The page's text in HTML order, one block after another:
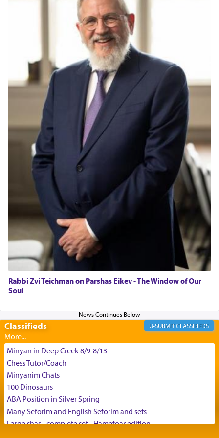
When the Nazi's invaded Kelm and the entire
community was rounded up for their final
destination, Rav Doniel Movoshovitz hy'd, was
one the great leaders who led them to the killing
fields. They marched proudly singing Adon Olam
with the Yom Tov niggun. Once they arrived, Rav
Doniel requested permission to return to his home
for a short while. When he came back, his family
asked what he had gone back for, he responded,
"We are about to be brought as a korban for
Hashem. A sacrifice should have aריח ניחוח
— a
satisfying smell, so I went back to brush my teeth
for the occasion!"
King David yearned to find that window each
time he prayed in search of a portal that possessed
the scent of the
Ketores
that would connect him to
May we each find that window of our souls that
can catapult us beyond the gravity of this world
and connect to the Yerushalayim high above,
enthusing us with joy even in the face of the most
צבי יהודה טייכמאן
Rabbi Zvi Teichman on Parshas Eikev - The Window of Our
Soul
Classifieds CLASSIFIEDS
Minyan in Deep Creek 8/9-8/13
Chess Tutor/Coach
Minyanim Chats
100 Dinosaurs
ABA Position in Silver Spring
Many Seforim and English Seforim and sets
Large shas - complete set - Hamefoar edition